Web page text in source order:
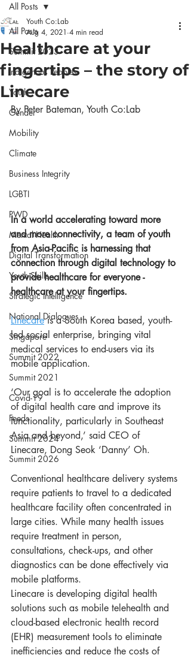
All Posts
Summit 2023
Indigenous Peoples
Youth
Gender
Mobility
Climate
Business Integrity
LGBTI
PWD
Mental Health
Digital Transformation
Youth Skills
Strategic Intelligence
National Dialogues
Singapore
Summit 2022
Summit 2021
Covid-19
Feeds
Summit 2024
Summit 2026
All Posts
Healthcare at your
fingertips – the story of
Linecare
Youth Co:Lab
Aug 4, 2021 4 min read
By Peter Bateman, Youth Co:Lab
In a world accelerating toward more
and more connectivity, a team of youth
from Asia-Pacific is harnessing that
connection through digital technology to
provide healthcare for everyone -
healthcare at your fingertips.
Linecare is a South Korea based, youth-
led social enterprise, bringing vital
medical services to end-users via its
mobile application.
‘Our goal is to accelerate the adoption
of digital health care and improve its
functionality, particularly in Southeast
Asia and beyond,’ said CEO of
Linecare, Dong Seok ‘Danny’ Oh.
Conventional healthcare delivery systems
require patients to travel to a dedicated
healthcare facility often concentrated in
large cities. While many health issues
require treatment in person,
consultations, check-ups, and other
diagnostics can be done effectively via
mobile platforms.
Linecare is developing digital health
solutions such as mobile telehealth and
cloud-based electronic health record
(EHR) measurement tools to eliminate
inefficiencies and reduce the costs of